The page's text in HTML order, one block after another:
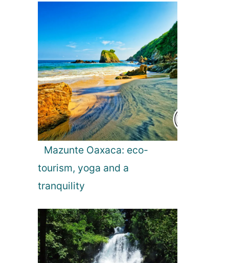
Mazunte Oaxaca: eco-
tourism, yoga and a
tranquility